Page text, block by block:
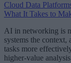
Cloud Data
What It Takes to
AI in networking is
systems the context,
tasks more
higher-value